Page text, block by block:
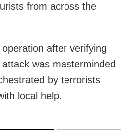
from across the
after verifying
was masterminded
by terrorists
local help.